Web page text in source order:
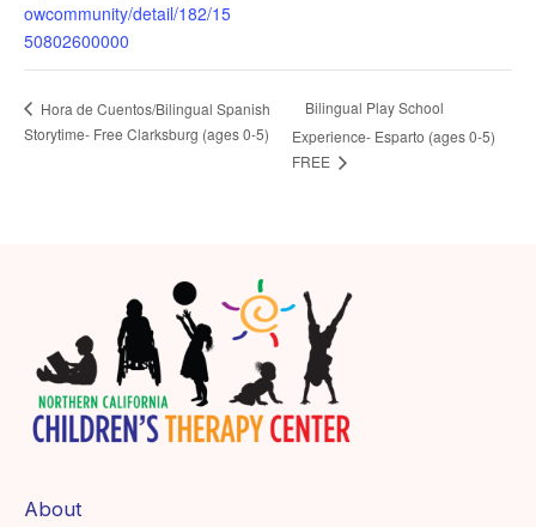
owcommunity/detail/182/15
50802600000
Hora de Cuentos/Bilingual Spanish
Storytime- Free Clarksburg (ages 0-5)
Bilingual Play School
Experience- Esparto (ages 0-5)
FREE
About